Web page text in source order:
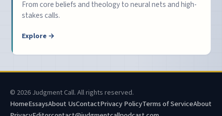
From core beliefs and theology to neural nets and high-
stakes calls.
Explore →
© 2026 Judgment Call. All rights reserved.
HomeEssaysAbout UsContactPrivacy PolicyTerms of ServiceAbout